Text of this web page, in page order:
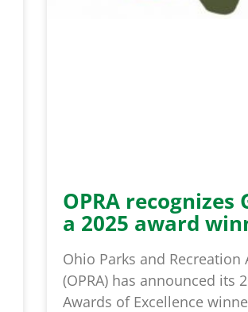
OPRA recognizes
a 2025 award
Ohio Parks and Recreation
(OPRA) has announced its
Awards of Excellence